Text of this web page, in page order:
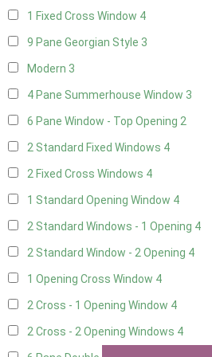
1 Fixed Cross Window 4
9 Pane Georgian Style 3
Modern 3
4 Pane Summerhouse Window 3
6 Pane Window - Top Opening 2
2 Standard Fixed Windows 4
2 Fixed Cross Windows 4
1 Standard Opening Window 4
2 Standard Windows - 1 Opening 4
2 Standard Window - 2 Opening 4
1 Opening Cross Window 4
2 Cross - 1 Opening Window 4
2 Cross - 2 Opening Windows 4